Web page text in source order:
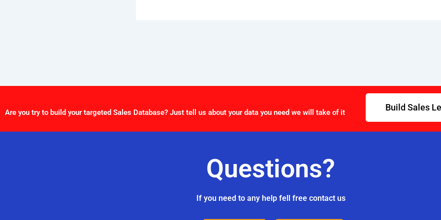
Are you try to build your targeted Sales Database? Just tell us about your data you need we will take of it Build Sales
Questions?
If you need to any help fell free contact us